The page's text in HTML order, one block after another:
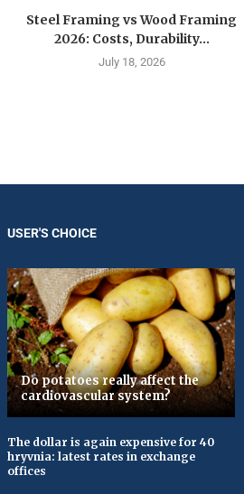
Steel Framing vs Wood Framing
2026: Costs, Durability...
July 18, 2026
USER'S CHOICE
Do potatoes really affect the
cardiovascular system?
The dollar is again expensive for 40
hryvnia: latest rates in exchange
offices